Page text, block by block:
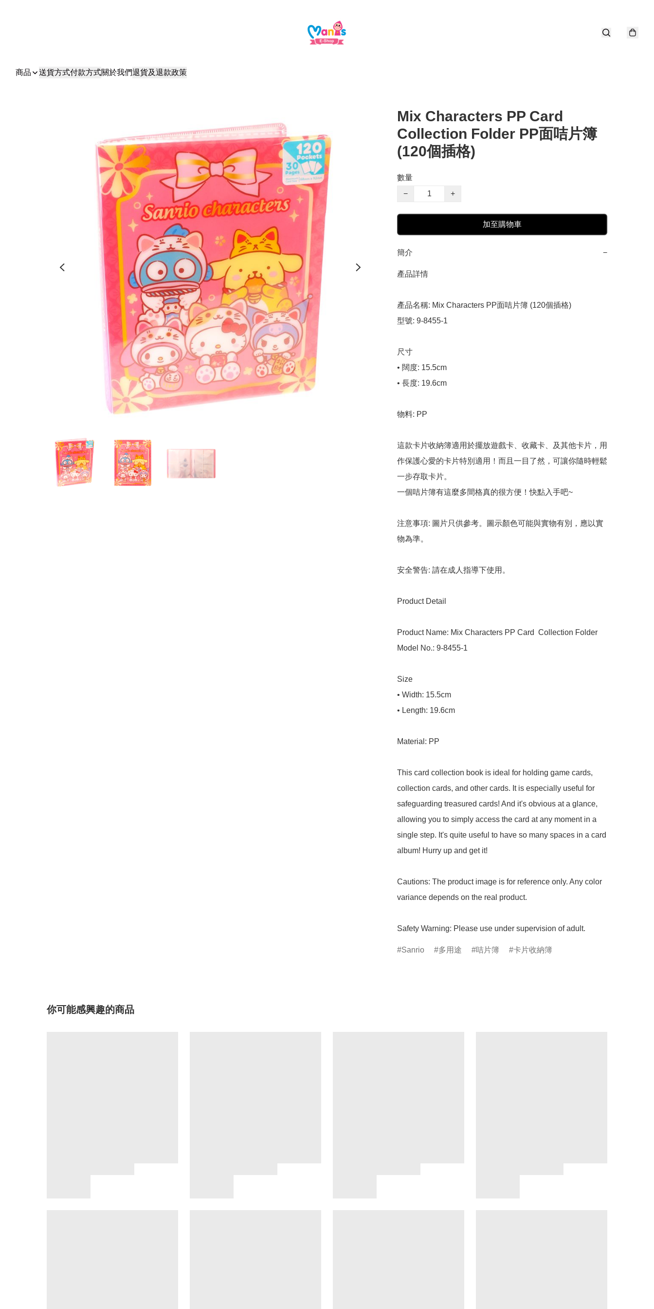
商品 送貨方式付款方式關於我們退貨及退款政策
Mix Characters PP Card
Collection Folder PP面咭片簿
(120個插格)
數量
−
+
加至購物車
簡介 −
產品詳情
產品名稱: Mix Characters PP面咭片簿 (120個插格)
型號: 9-8455-1
尺寸
• 闊度: 15.5cm
• 長度: 19.6cm
物料: PP
這款卡片收納簿適用於擺放遊戲卡、收藏卡、及其他卡片，用
作保護心愛的卡片特別適用！而且一目了然，可讓你隨時輕鬆
一步存取卡片。
一個咭片簿有這麼多間格真的很方便！快點入手吧~
注意事項: 圖片只供參考。圖示顏色可能與實物有別，應以實
物為準。
安全警告: 請在成人指導下使用。
Product Detail
Product Name: Mix Characters PP Card  Collection Folder
Model No.: 9-8455-1
Size
• Width: 15.5cm
• Length: 19.6cm
Material: PP
This card collection book is ideal for holding game cards,
collection cards, and other cards. It is especially useful for
safeguarding treasured cards! And it's obvious at a glance,
allowing you to simply access the card at any moment in a
single step. It's quite useful to have so many spaces in a card
album! Hurry up and get it!
Cautions: The product image is for reference only. Any color
variance depends on the real product.
Safety Warning: Please use under supervision of adult.
Sanrio 多用途 咭片簿 卡片收納簿
你可能感興趣的商品